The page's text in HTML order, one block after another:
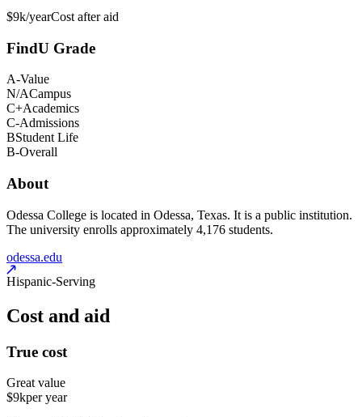
$9k/yearCost after aid
FindU Grade
A-Value
N/ACampus
C+Academics
C-Admissions
BStudent Life
B-Overall
About
Odessa College is located in Odessa, Texas. It is a public institution.
The university enrolls approximately 4,176 students.
odessa.edu
Hispanic-Serving
Cost and aid
True cost
Great value
$9kper year